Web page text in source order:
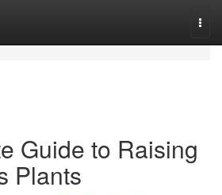
Guide to Raising
Plants